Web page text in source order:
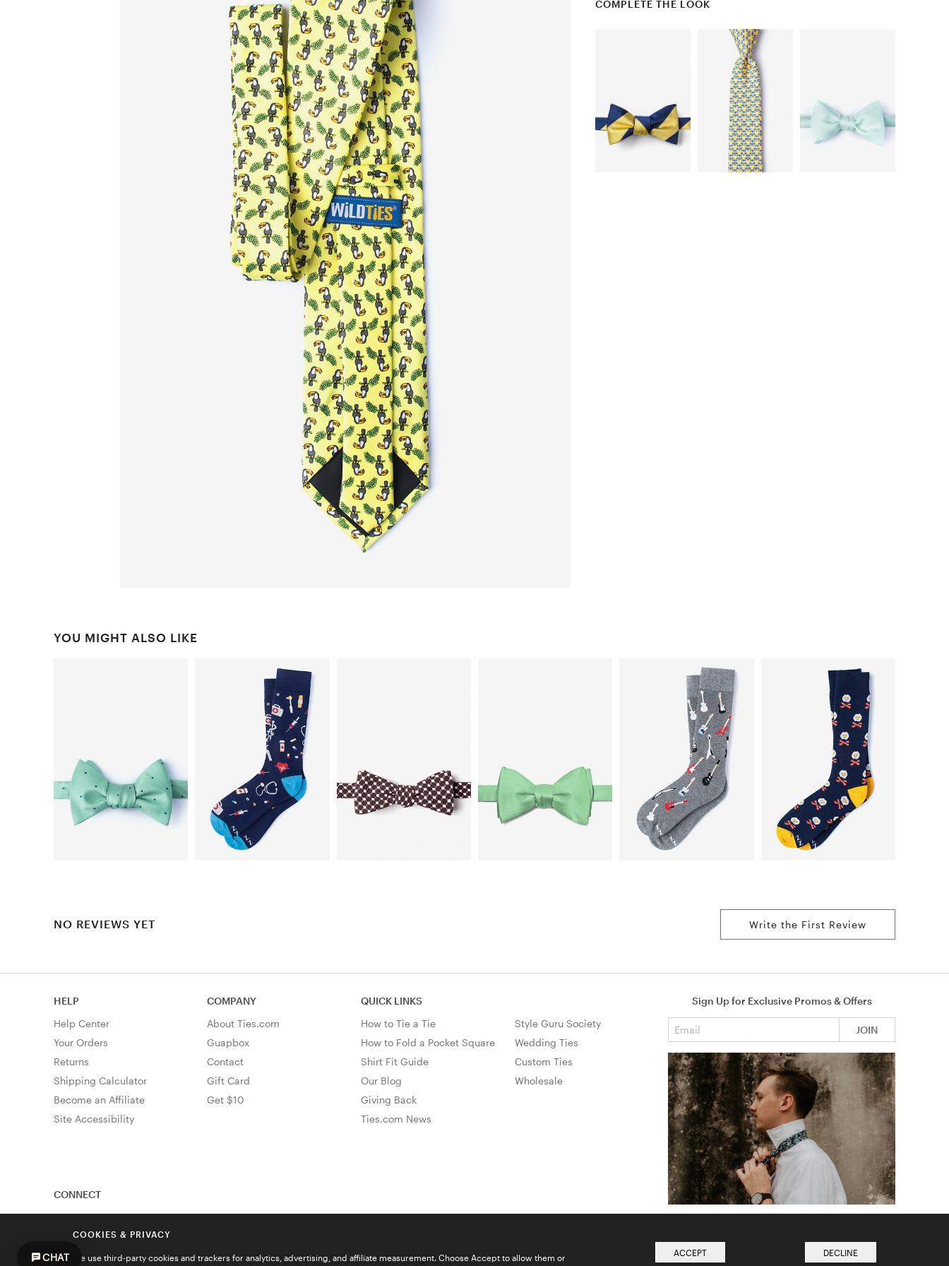
COMPLETE THE LOOK
YOU MIGHT ALSO LIKE
NO REVIEWS YET Write the First Review
Sign Up for Exclusive Promos & Offers
JOIN
HELP
Help Center
Your Orders
Returns
Shipping Calculator
Become an Affiliate
Site Accessibility
COMPANY
About Ties.com
Guapbox
Contact
Gift Card
Get $10
QUICK LINKS
How to Tie a Tie
How to Fold a Pocket Square
Shirt Fit Guide
Our Blog
Giving Back
Ties.com News
Style Guru Society
Wedding Ties
Custom Ties
Wholesale
CONNECT
COOKIES & PRIVACY
We use third-party cookies and trackers for analytics, advertising, and affiliate measurement. Choose Accept to allow them or
ACCEPT DECLINE
CHAT